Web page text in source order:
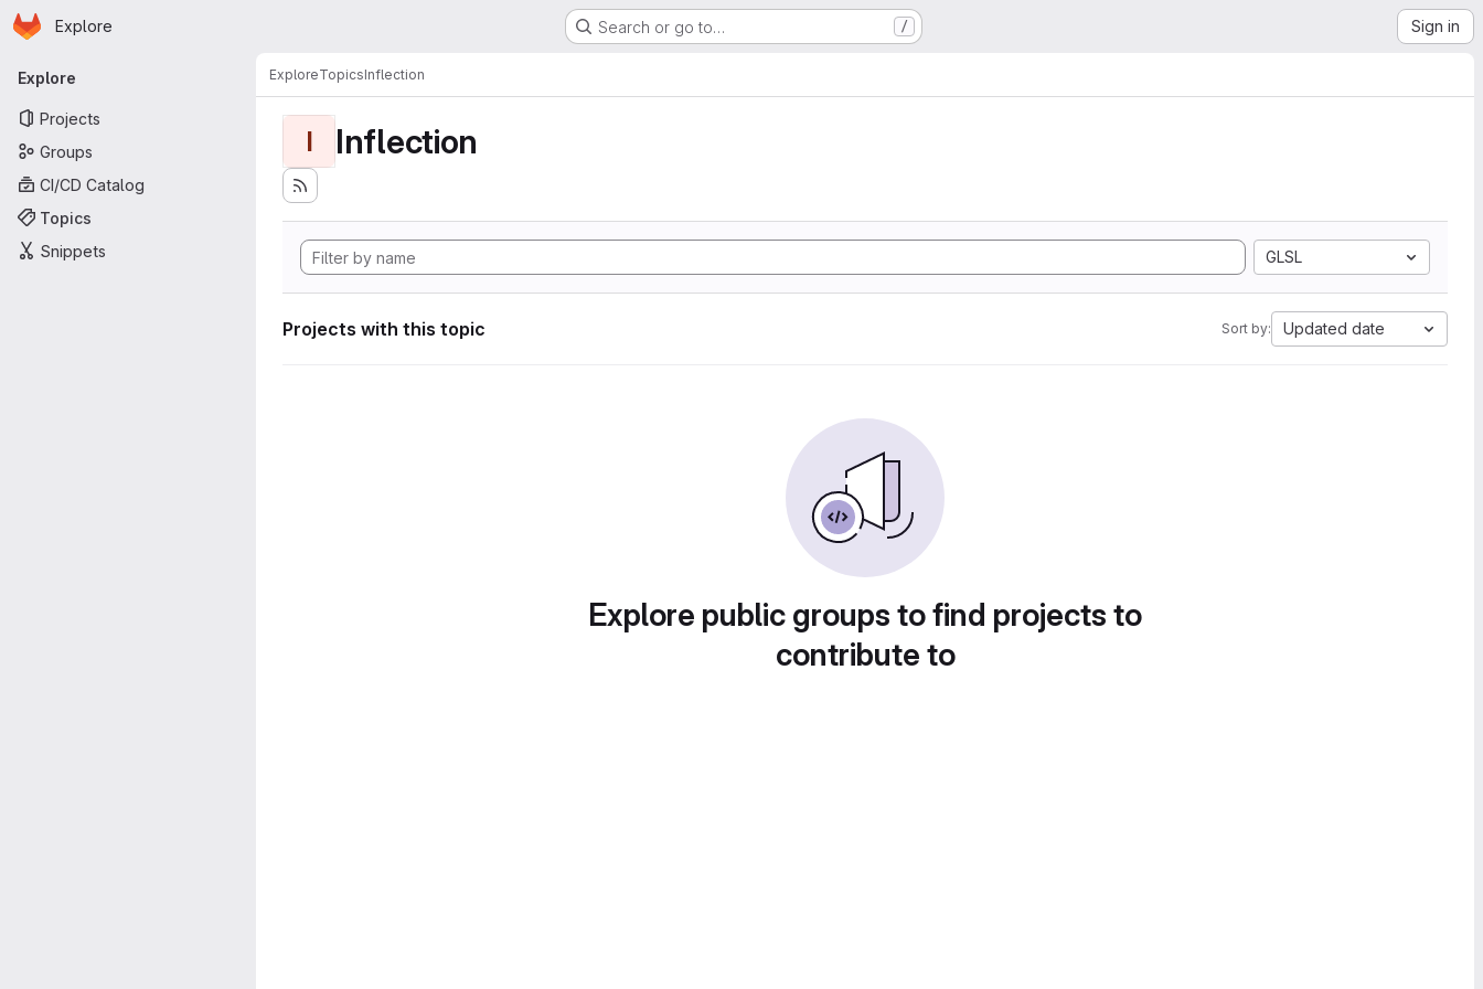
Skip to main content
Homepage
Explore Search or go to… / Sign in
Primary navigation
Explore
Projects
Groups
CI/CD Catalog
Topics
Snippets
ExploreTopicsInflection
I Inflection
GLSL
Projects with this topic Sort by: Updated date
Explore public groups to find projects to
contribute to